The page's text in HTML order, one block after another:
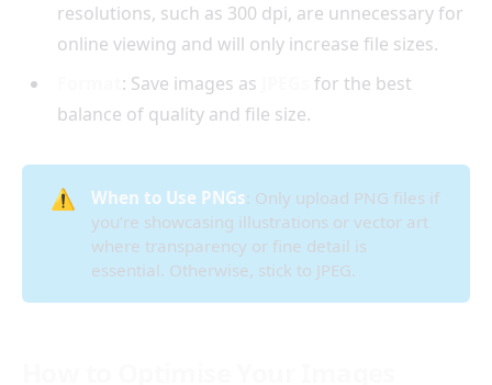
resolutions, such as 300 dpi, are unnecessary for
online viewing and will only increase file sizes.
: Save images as
for the best
balance of quality and file size.
⚠️ When to Use PNGs: Only upload PNG files if
you’re showcasing illustrations or vector art
where transparency or fine detail is
essential. Otherwise, stick to JPEG.